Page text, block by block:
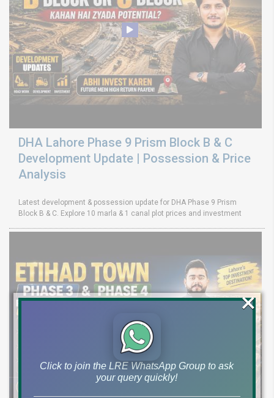
DHA Lahore Phase 9 Prism Block B & C
Development Update | Possession & Price
Analysis
Latest development & possession update for DHA Phase 9 Prism
Block B & C. Explore 10 marla & 1 canal plot prices and investment
Click to join the LRE WhatsApp Group to ask
your query quickly!
×